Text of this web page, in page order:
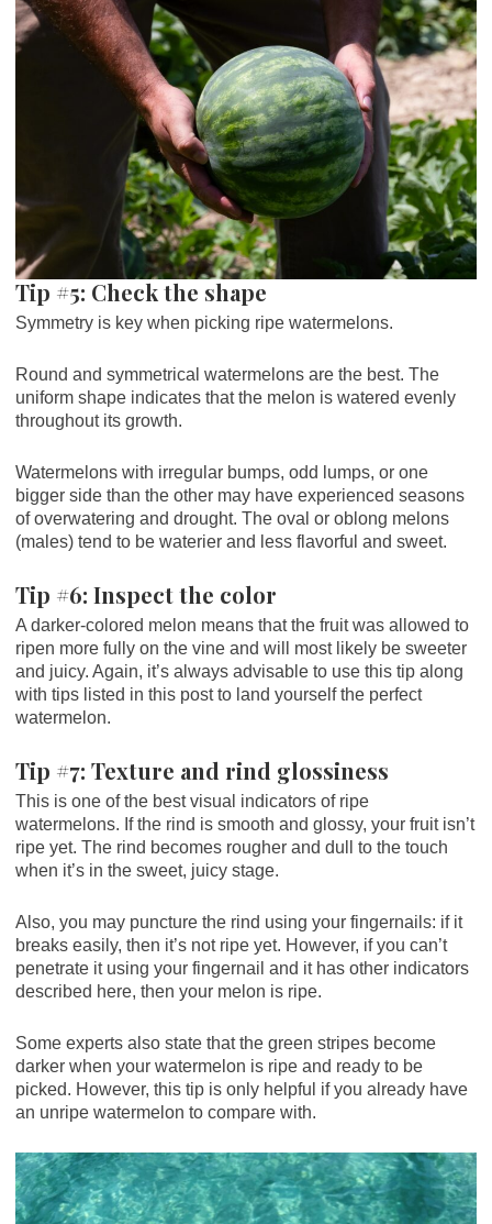
Tip #5: Check the shape
Symmetry is key when picking ripe watermelons.
Round and symmetrical watermelons are the best. The
uniform shape indicates that the melon is watered evenly
throughout its growth.
Watermelons with irregular bumps, odd lumps, or one
bigger side than the other may have experienced seasons
of overwatering and drought. The oval or oblong melons
(males) tend to be waterier and less flavorful and sweet.
Tip #6: Inspect the color
A darker-colored melon means that the fruit was allowed to
ripen more fully on the vine and will most likely be sweeter
and juicy. Again, it’s always advisable to use this tip along
with tips listed in this post to land yourself the perfect
watermelon.
Tip #7: Texture and rind glossiness
This is one of the best visual indicators of ripe
watermelons. If the rind is smooth and glossy, your fruit isn’t
ripe yet. The rind becomes rougher and dull to the touch
when it’s in the sweet, juicy stage.
Also, you may puncture the rind using your fingernails: if it
breaks easily, then it’s not ripe yet. However, if you can’t
penetrate it using your fingernail and it has other indicators
described here, then your melon is ripe.
Some experts also state that the green stripes become
darker when your watermelon is ripe and ready to be
picked. However, this tip is only helpful if you already have
an unripe watermelon to compare with.